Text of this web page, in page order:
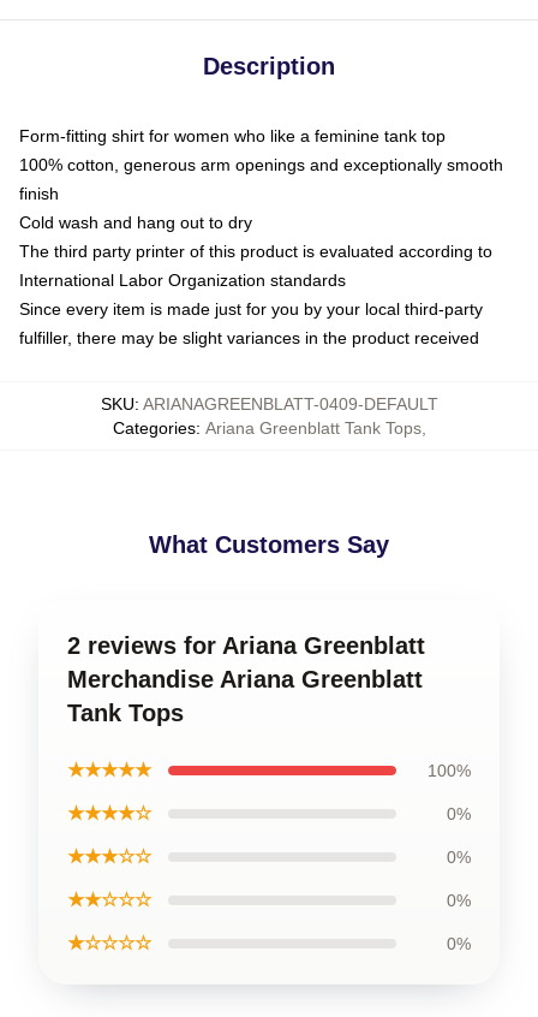
Description
Form-fitting shirt for women who like a feminine tank top
100% cotton, generous arm openings and exceptionally smooth
finish
Cold wash and hang out to dry
The third party printer of this product is evaluated according to
International Labor Organization standards
Since every item is made just for you by your local third-party
fulfiller, there may be slight variances in the product received
SKU: ARIANAGREENBLATT-0409-DEFAULT
Categories: Ariana Greenblatt Tank Tops,
What Customers Say
2 reviews for Ariana Greenblatt
Merchandise Ariana Greenblatt
Tank Tops
★★★★★ 100%
★★★★☆ 0%
★★★☆☆ 0%
★★☆☆☆ 0%
★☆☆☆☆ 0%